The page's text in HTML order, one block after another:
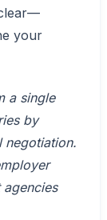
your
a single
by
negotiation.